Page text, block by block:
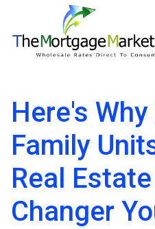
Here's
Family
Real
Changer